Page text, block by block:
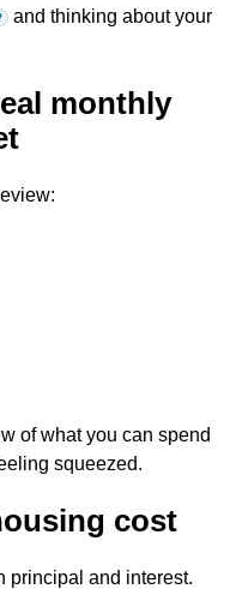
and thinking about your
monthly
of what you can spend
squeezed.
cost
principal and interest.